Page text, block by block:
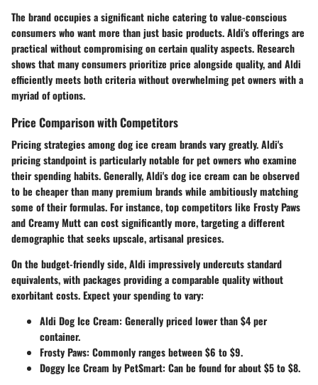
The brand occupies a significant niche catering to value-conscious
consumers who want more than just basic products. Aldi's offerings are
practical without compromising on certain quality aspects. Research
shows that many consumers prioritize price alongside quality, and Aldi
efficiently meets both criteria without overwhelming pet owners with a
myriad of options.
Price Comparison with Competitors
Pricing strategies among dog ice cream brands vary greatly. Aldi's
pricing standpoint is particularly notable for pet owners who examine
their spending habits. Generally, Aldi's dog ice cream can be observed
to be cheaper than many premium brands while ambitiously matching
some of their formulas. For instance, top competitors like Frosty Paws
and Creamy Mutt can cost significantly more, targeting a different
demographic that seeks upscale, artisanal presices.
On the budget-friendly side, Aldi impressively undercuts standard
equivalents, with packages providing a comparable quality without
exorbitant costs. Expect your spending to vary:
Aldi Dog Ice Cream: Generally priced lower than $4 per
container.
Frosty Paws: Commonly ranges between $6 to $9.
Doggy Ice Cream by PetSmart: Can be found for about $5 to $8.